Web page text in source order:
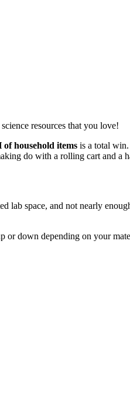
resources that you love!
of household items is a total win.
do with a rolling cart and a
lab space, and not nearly
or down depending on your